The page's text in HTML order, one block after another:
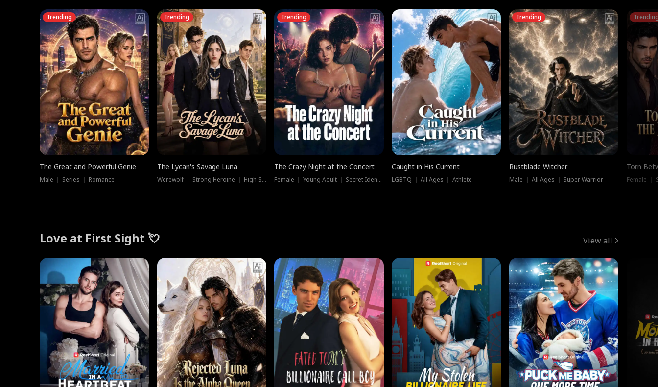
Trending
The Great and Powerful Genie
Male ｜ Series ｜ Romance
Trending
The Lycan's Savage Luna
Werewolf ｜ Strong Heroine ｜ High-Stakes
Trending
The Crazy Night at the Concert
Female ｜ Young Adult ｜ Secret Identity
Caught in His Current
LGBTQ ｜ All Ages ｜ Athlete
Trending
Rustblade Witcher
Male ｜ All Ages ｜ Super Warrior
Torn
Female ｜
Love at First Sight 💘 View all